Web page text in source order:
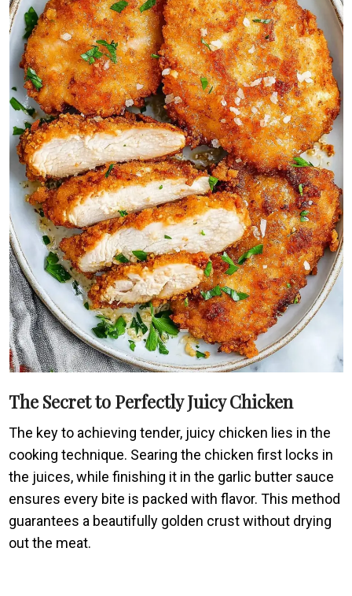
The Secret to Perfectly Juicy Chicken
The key to achieving tender, juicy chicken lies in the
cooking technique. Searing the chicken first locks in
the juices, while finishing it in the garlic butter sauce
ensures every bite is packed with flavor. This method
guarantees a beautifully golden crust without drying
out the meat.